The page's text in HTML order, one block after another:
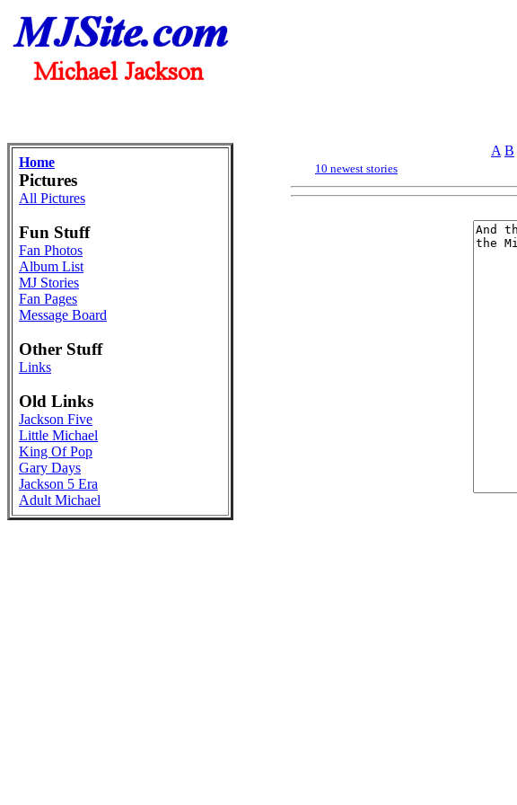
Home
Pictures
All Pictures
Fun Stuff
Fan Photos
Album List
MJ Stories
Fan Pages
Message Board
Other Stuff
Links
Old Links
Jackson Five
Little Michael
King Of Pop
Gary Days
Jackson 5 Era
Adult Michael
A B
10 newest stories